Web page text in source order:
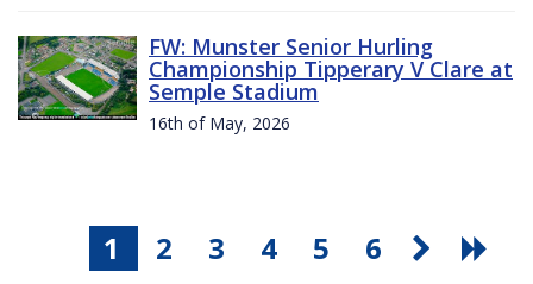
FW: Munster Senior Hurling
Championship Tipperary V Clare at
Semple Stadium
16th of May, 2026
1 2 3 4 5 6